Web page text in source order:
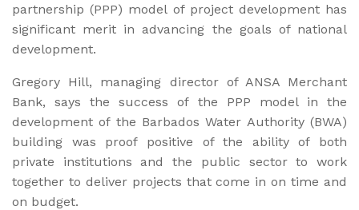
partnership (PPP) model of project development has
significant merit in advancing the goals of national
development.
Gregory Hill, managing director of ANSA Merchant
Bank, says the success of the PPP model in the
development of the Barbados Water Authority (BWA)
building was proof positive of the ability of both
private institutions and the public sector to work
together to deliver projects that come in on time and
on budget.